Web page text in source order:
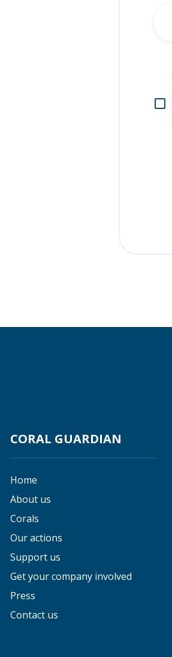
CORAL GUARDIAN
Home
About us
Corals
Our actions
Support us
Get your company involved
Press
Contact us